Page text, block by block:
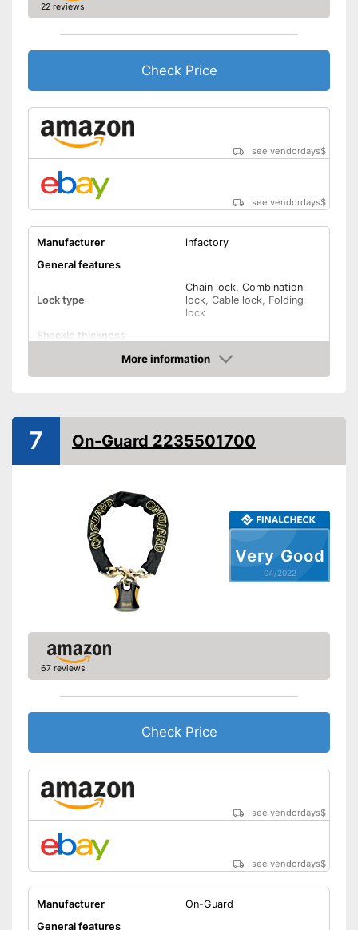
22 reviews
Check Price
see vendordays$
see vendordays$
Manufacturer
infactory
General features
Lock type
Chain lock, Combination
lock, Cable lock, Folding
lock
Shackle thickness
0
Material
Polyester
Shipping (Amazon)
see vendor
More information
Check Price
Very Good
04/2022
7 On-Guard 2235501700
67 reviews
Check Price
see vendordays$
see vendordays$
Manufacturer
On-Guard
General features